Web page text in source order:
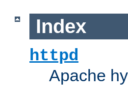
Index
httpd
Apache